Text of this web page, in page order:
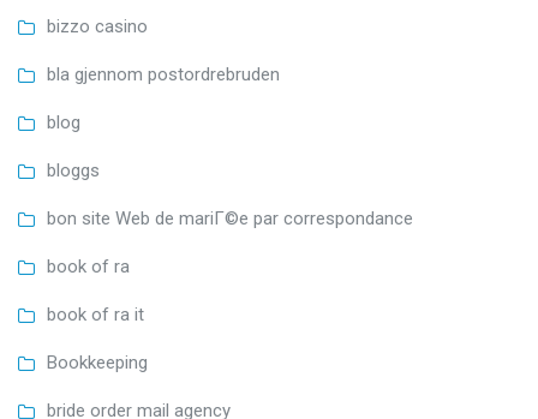
bizzo casino
bla gjennom postordrebruden
blog
bloggs
bon site Web de mariГ©e par correspondance
book of ra
book of ra it
Bookkeeping
bride order mail agency